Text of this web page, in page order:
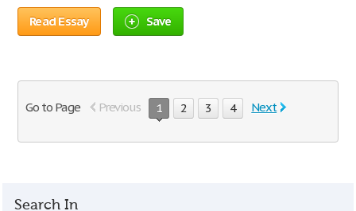
Read Essay Save
Go to Page Previous 1 2 3 4 Next
Search In